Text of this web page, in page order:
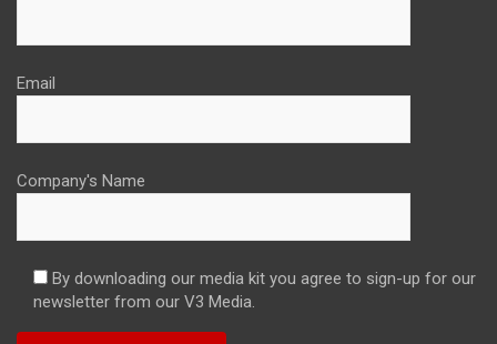
Email
Company's Name
By downloading our media kit you agree to sign-up for our
newsletter from our V3 Media.